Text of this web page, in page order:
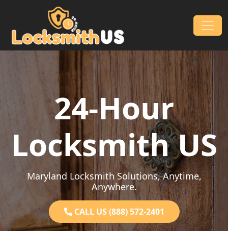
Skip to content
Main Navigation
24-Hour
Locksmith US
Maryland Locksmith Solutions, Anytime,
Anywhere.
CALL US (888) 572-2401